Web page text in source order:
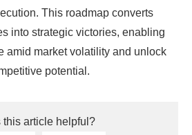
This roadmap converts
into strategic victories, enabling
amid market volatility and unlock
potential.
this article helpful?